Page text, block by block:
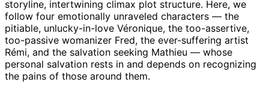
storyline, intertwining climax plot structure. Here, we
follow four emotionally unraveled characters — the
pitiable, unlucky-in-love Véronique, the too-assertive,
too-passive womanizer Fred, the ever-suffering artist
Rémi, and the salvation seeking Mathieu — whose
personal salvation rests in and depends on recognizing
the pains of those around them.